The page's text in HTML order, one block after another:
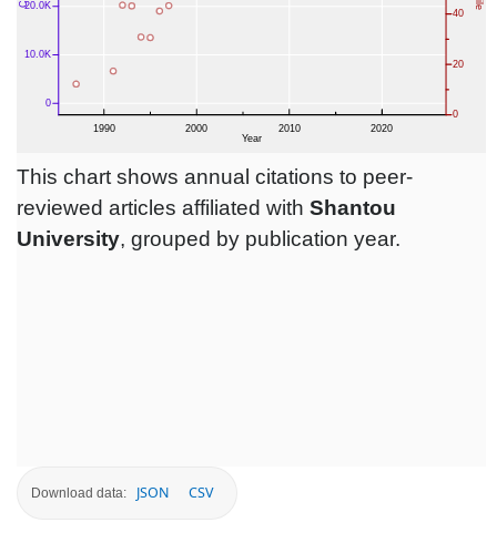
This chart shows annual citations to peer-
reviewed articles affiliated with Shantou
University, grouped by publication year.
Download data: JSON CSV